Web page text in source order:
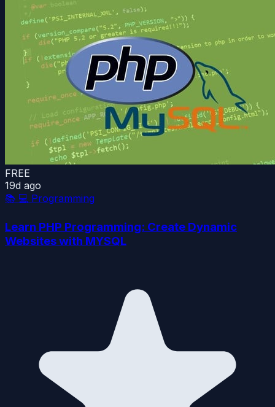
FREE
19d ago
📚 💻 Programming
Learn PHP Programming: Create Dynamic
Websites with MYSQL